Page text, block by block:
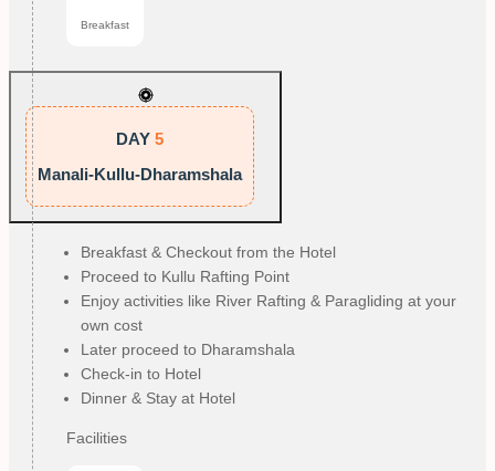
Breakfast
DAY 5
Manali-Kullu-Dharamshala
Breakfast & Checkout from the Hotel
Proceed to Kullu Rafting Point
Enjoy activities like River Rafting & Paragliding at your
own cost
Later proceed to Dharamshala
Check-in to Hotel
Dinner & Stay at Hotel
Facilities